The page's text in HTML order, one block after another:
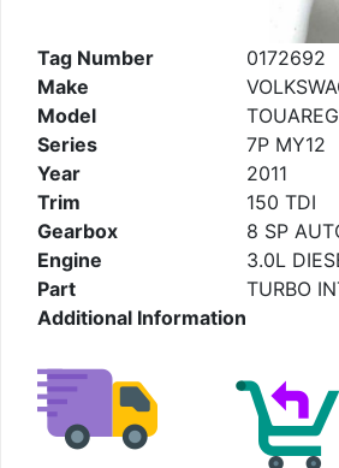
Tag Number
0172692
Make
Model
TOUAREG
Series
7P MY12
Year
2011
Trim
150 TDI
Gearbox
8 SP
Engine
3.0L
Part
TURBO
Additional Information